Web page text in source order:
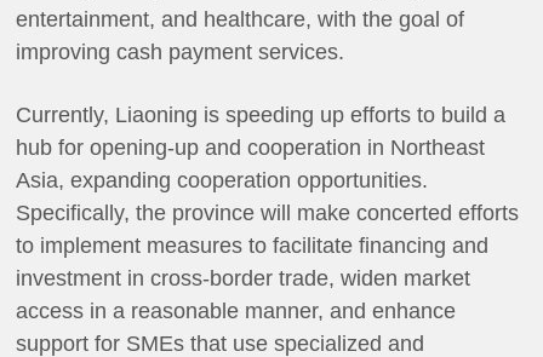
entertainment, and healthcare, with the goal of
improving cash payment services.
Currently, Liaoning is speeding up efforts to build a
hub for opening-up and cooperation in Northeast
Asia, expanding cooperation opportunities.
Specifically, the province will make concerted efforts
to implement measures to facilitate financing and
investment in cross-border trade, widen market
access in a reasonable manner, and enhance
support for SMEs that use specialized and